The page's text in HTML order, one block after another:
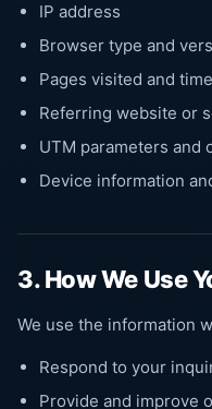
IP address
Browser type and
Pages visited and
Referring website or
UTM parameters and
Device information
3. How We Use
We use the information
Respond to your
Provide and improve